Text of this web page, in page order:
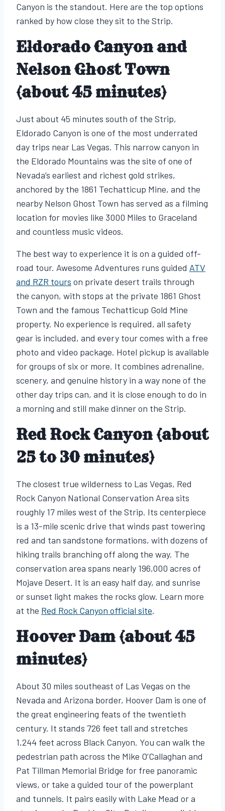
Canyon is the standout. Here are the top options
ranked by how close they sit to the Strip.
Eldorado Canyon and
Nelson Ghost Town
(about 45 minutes)
Just about 45 minutes south of the Strip,
Eldorado Canyon is one of the most underrated
day trips near Las Vegas. This narrow canyon in
the Eldorado Mountains was the site of one of
Nevada’s earliest and richest gold strikes,
anchored by the 1861 Techatticup Mine, and the
nearby Nelson Ghost Town has served as a filming
location for movies like 3000 Miles to Graceland
and countless music videos.
The best way to experience it is on a guided off-
road tour. Awesome Adventures runs guided ATV
and RZR tours on private desert trails through
the canyon, with stops at the private 1861 Ghost
Town and the famous Techatticup Gold Mine
property. No experience is required, all safety
gear is included, and every tour comes with a free
photo and video package. Hotel pickup is available
for groups of six or more. It combines adrenaline,
scenery, and genuine history in a way none of the
other day trips can, and it is close enough to do in
a morning and still make dinner on the Strip.
Red Rock Canyon (about
25 to 30 minutes)
The closest true wilderness to Las Vegas, Red
Rock Canyon National Conservation Area sits
roughly 17 miles west of the Strip. Its centerpiece
is a 13-mile scenic drive that winds past towering
red and tan sandstone formations, with dozens of
hiking trails branching off along the way. The
conservation area spans nearly 196,000 acres of
Mojave Desert. It is an easy half day, and sunrise
or sunset light makes the rocks glow. Learn more
at the Red Rock Canyon official site.
Hoover Dam (about 45
minutes)
About 30 miles southeast of Las Vegas on the
Nevada and Arizona border, Hoover Dam is one of
the great engineering feats of the twentieth
century. It stands 726 feet tall and stretches
1,244 feet across Black Canyon. You can walk the
pedestrian path across the Mike O’Callaghan and
Pat Tillman Memorial Bridge for free panoramic
views, or take a guided tour of the powerplant
and tunnels. It pairs easily with Lake Mead or a